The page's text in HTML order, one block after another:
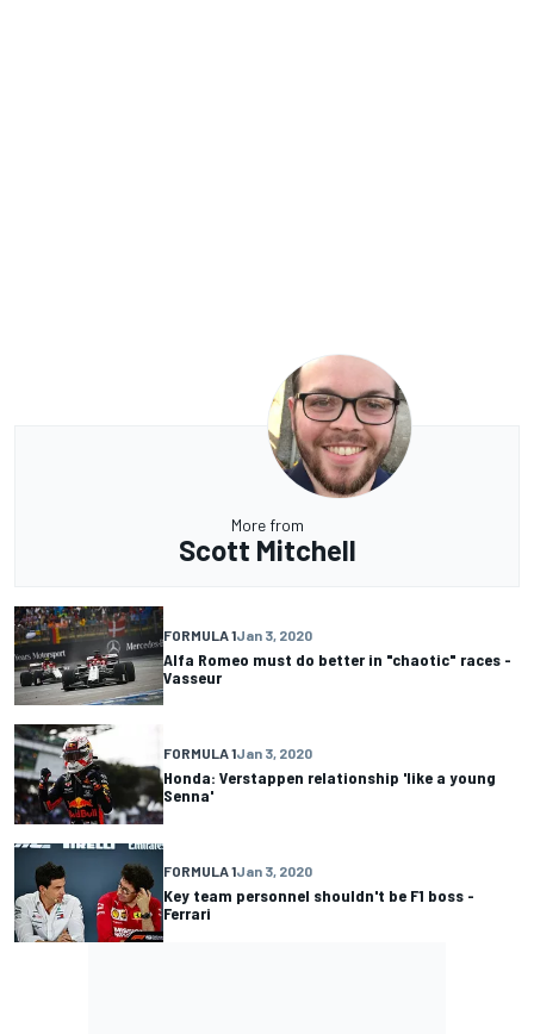
More from
Scott Mitchell
FORMULA 1Jan 3, 2020
Alfa Romeo must do better in "chaotic" races -
Vasseur
FORMULA 1Jan 3, 2020
Honda: Verstappen relationship 'like a young
Senna'
FORMULA 1Jan 3, 2020
Key team personnel shouldn't be F1 boss -
Ferrari